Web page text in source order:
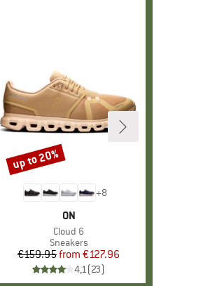
+8
BRAND
ON
Item(s)
Cloud 6
Product group
Sneakers
Price
€159.95 Reduced Price
from €127.96
4,1(23)
Discount
up to 20%